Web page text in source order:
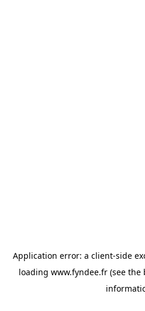
Application error: a client-side
loading www.fyndee.fr(see the